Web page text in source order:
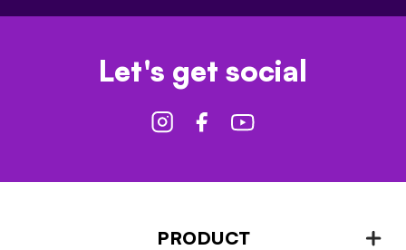
Let's get social
PRODUCT